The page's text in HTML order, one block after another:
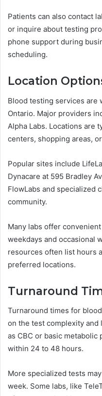
Patients can also contact
or inquire about testing
phone support during
scheduling.
Location
Blood testing services are
Ontario. Major providers
Alpha Labs. Locations are
centers, shopping areas,
Popular sites include
Dynacare at 595 Bradley
FlowLabs and specialized
community.
Many labs offer
weekdays and occasional
resources often list hours
preferred locations.
Turnaround
Turnaround times for
on the test complexity and
as CBC or basic
within 24 to 48 hours.
More specialized tests
week. Some labs, like